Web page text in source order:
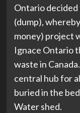
Ontario decided
(dump),
money) project
Ignace Ontario
waste in
central hub for
buried in the
Water shed.